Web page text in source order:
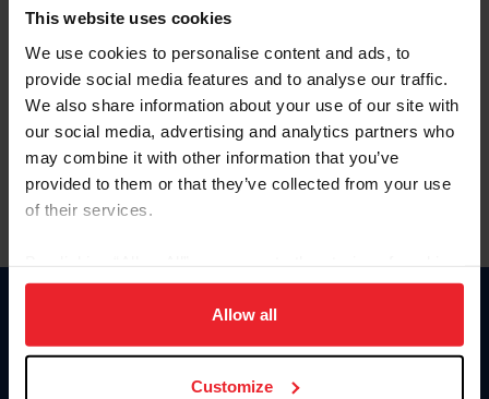
This website uses cookies
We use cookies to personalise content and ads, to
provide social media features and to analyse our traffic.
We also share information about your use of our site with
our social media, advertising and analytics partners who
may combine it with other information that you’ve
provided to them or that they’ve collected from your use
of their services.
on your device to enhance site navigation, to analyze site
usage, and improve member experience. Click
more information.
Allow all
Customize
Olvidé el nombre de usuario o la identificación de membresía
Olvidé/Cambiar contraseña
To read this page in English, click here.
Donate
USET